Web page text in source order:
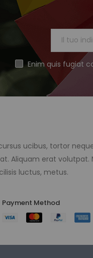
Enim quis fugiat
ucibus, tortor
Aliquam erat volutpat.
luctus, metus.
Payment Method​